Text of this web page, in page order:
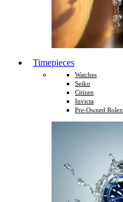
Timepieces
Watches
Seiko
Citizen
Invicta
Pre-Owned Rolex